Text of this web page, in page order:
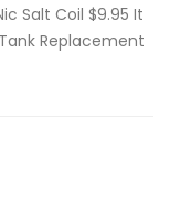
Salt Coil $9.95 It
Replacement